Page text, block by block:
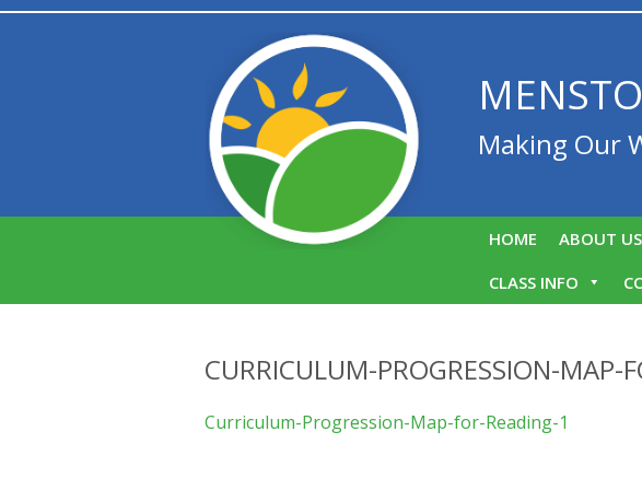
Making Our
HOME ABOUT US
CLASS INFO
CURRICULUM-PROGRESSION-MAP-
Curriculum-Progression-Map-for-Reading-1